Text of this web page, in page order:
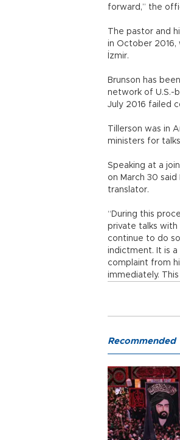
forward,” the
The pastor and
in October 2016,
İzmir.
Brunson has
network of U.S.-
July 2016 failed
Tillerson was in
ministers for
Speaking at a
on March 30
translator.
“During this
private talks with
continue to do
indictment. It is
complaint from
immediately.
Recommended